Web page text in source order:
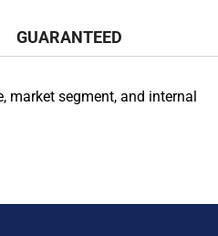
GUARANTEED
market segment, and internal